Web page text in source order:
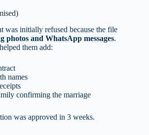
was initially refused because the file
photos and WhatsApp messages.
them add:
names
confirming the marriage
was approved in 3 weeks.